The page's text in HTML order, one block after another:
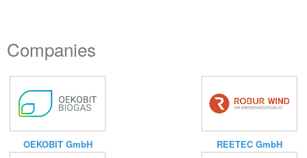
Companies
OEKOBIT GmbH REETEC GmbH